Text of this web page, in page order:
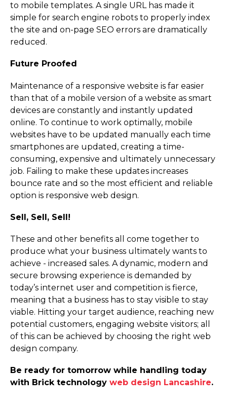
to mobile templates. A single URL has made it
simple for search engine robots to properly index
the site and on-page SEO errors are dramatically
reduced.
Future Proofed
Maintenance of a responsive website is far easier
than that of a mobile version of a website as smart
devices are constantly and instantly updated
online. To continue to work optimally, mobile
websites have to be updated manually each time
smartphones are updated, creating a time-
consuming, expensive and ultimately unnecessary
job. Failing to make these updates increases
bounce rate and so the most efficient and reliable
option is responsive web design.
Sell, Sell, Sell!
These and other benefits all come together to
produce what your business ultimately wants to
achieve - increased sales. A dynamic, modern and
secure browsing experience is demanded by
today’s internet user and competition is fierce,
meaning that a business has to stay visible to stay
viable. Hitting your target audience, reaching new
potential customers, engaging website visitors; all
of this can be achieved by choosing the right web
design company.
Be ready for tomorrow while handling today
with Brick technology web design Lancashire.